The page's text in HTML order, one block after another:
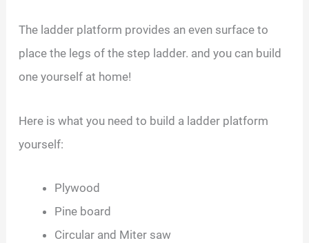
The ladder platform provides an even surface to
place the legs of the step ladder. and you can build
one yourself at home!
Here is what you need to build a ladder platform
yourself:
Plywood
Pine board
Circular and Miter saw